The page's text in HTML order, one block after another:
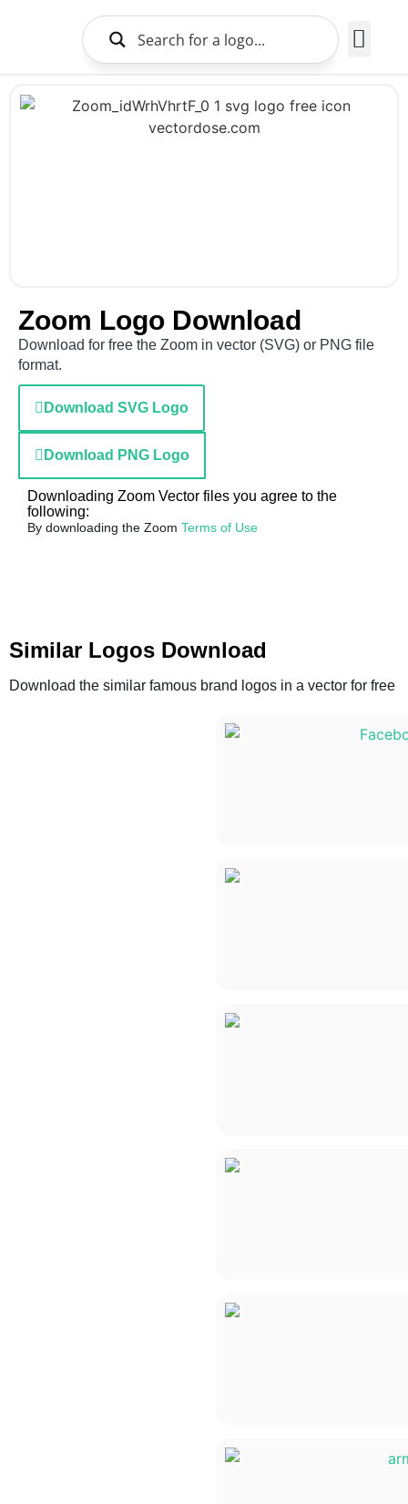
Zoom Logo Download
Download for free the Zoom in vector (SVG) or PNG file
format.
Download SVG Logo
Download PNG Logo
Downloading Zoom Vector files you agree to the
following:
By downloading the Zoom Terms of Use
Similar Logos Download
Download the similar famous brand logos in a vector for free